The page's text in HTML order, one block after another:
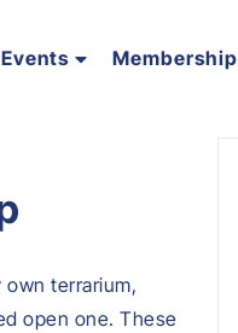
Events Membership
terrarium,
open one. These